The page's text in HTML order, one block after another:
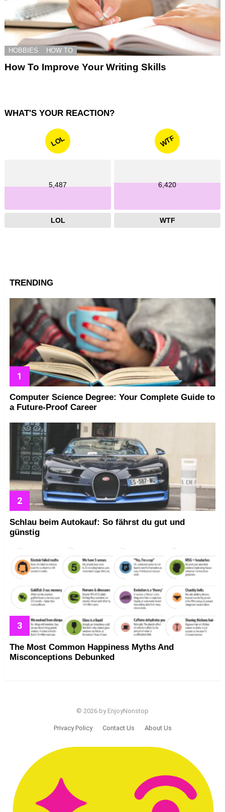
HOBBIES HOW TO
How To Improve Your Writing Skills
WHAT'S YOUR REACTION?
LOL
5,487
LOL
WTF
6,420
WTF
TRENDING
Computer Science Degree: Your Complete Guide to
a Future-Proof Career
Schlau beim Autokauf: So fährst du gut und
günstig
The Most Common Happiness Myths And
Misconceptions Debunked
© 2026 by EnjoyNonstop
Privacy Policy Contact Us About Us